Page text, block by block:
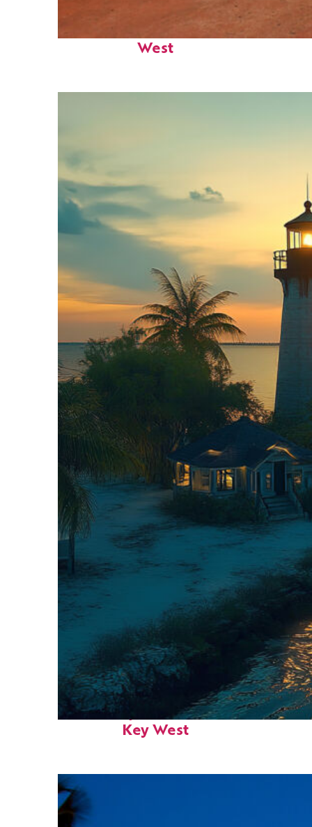
Perfect weekend in Key
West
Fun facts about
Key West